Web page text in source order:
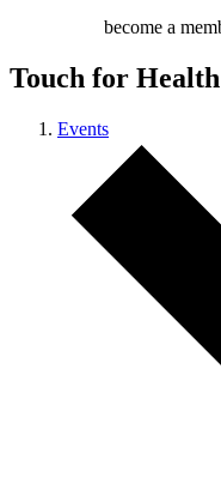
become a
Touch for Health
Events